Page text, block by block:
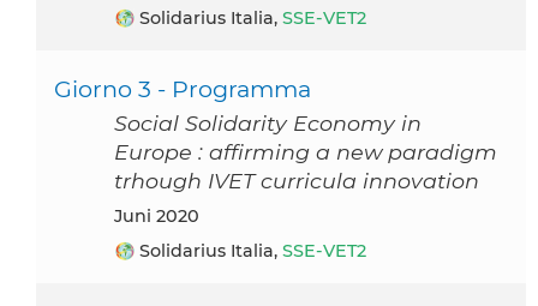
Solidarius Italia, SSE-VET2
Giorno 3 - Programma
Social Solidarity Economy in
Europe : affirming a new paradigm
trhough IVET curricula innovation
Juni 2020
Solidarius Italia, SSE-VET2